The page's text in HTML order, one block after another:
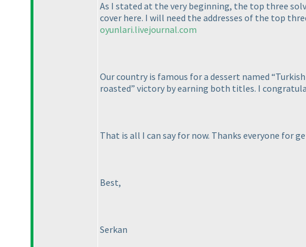
As I stated at the very beginning, the top three
cover here. I will need the addresses of the top
oyunlari.livejournal.com
Our country is famous for a dessert named
roasted” victory by earning both titles. I
That is all I can say for now. Thanks everyone for
Best,
Serkan